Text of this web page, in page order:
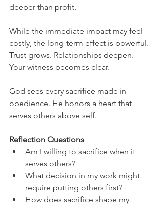
deeper than profit.
While the immediate impact may feel
costly, the long-term effect is powerful.
Trust grows. Relationships deepen.
Your witness becomes clear.
God sees every sacrifice made in
obedience. He honors a heart that
serves others above self.
Reflection Questions
Am I willing to sacrifice when it
serves others?
What decision in my work might
require putting others first?
How does sacrifice shape my